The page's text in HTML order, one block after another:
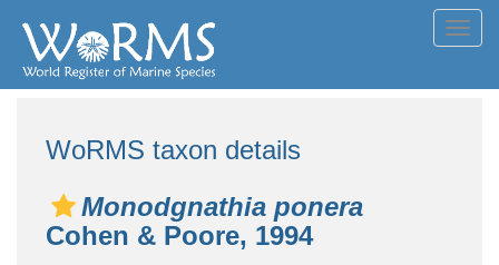
WoRMS taxon details
Monodgnathia ponera
Cohen & Poore, 1994